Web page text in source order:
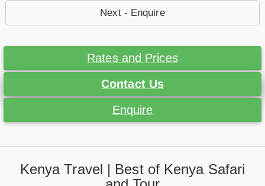
Next - Enquire
Rates and Prices
Contact Us
Enquire
Kenya Travel | Best of Kenya Safari